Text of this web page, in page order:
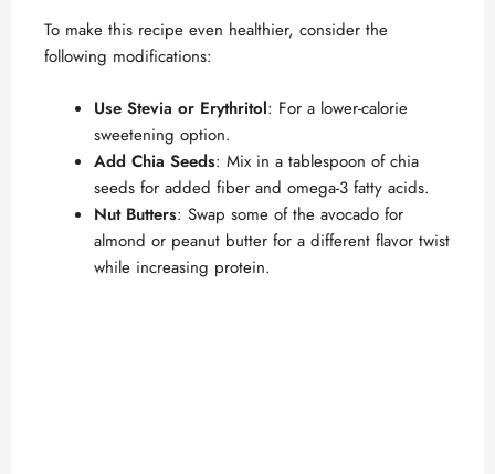
To make this recipe even healthier, consider the
following modifications:
Use Stevia or Erythritol: For a lower-calorie
sweetening option.
Add Chia Seeds: Mix in a tablespoon of chia
seeds for added fiber and omega-3 fatty acids.
Nut Butters: Swap some of the avocado for
almond or peanut butter for a different flavor twist
while increasing protein.